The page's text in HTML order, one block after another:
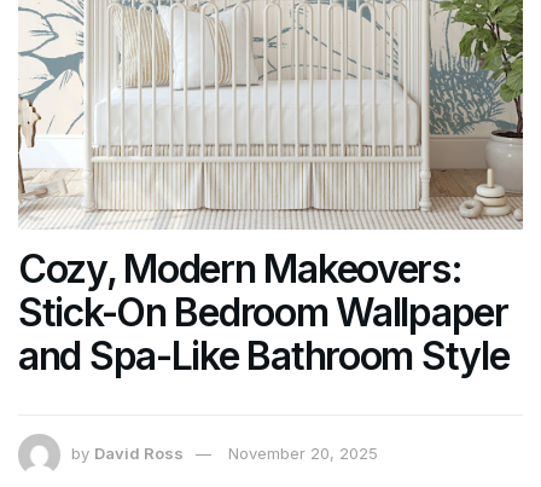
Cozy, Modern Makeovers:
Stick-On Bedroom Wallpaper
and Spa-Like Bathroom Style
by David Ross November 20, 2025